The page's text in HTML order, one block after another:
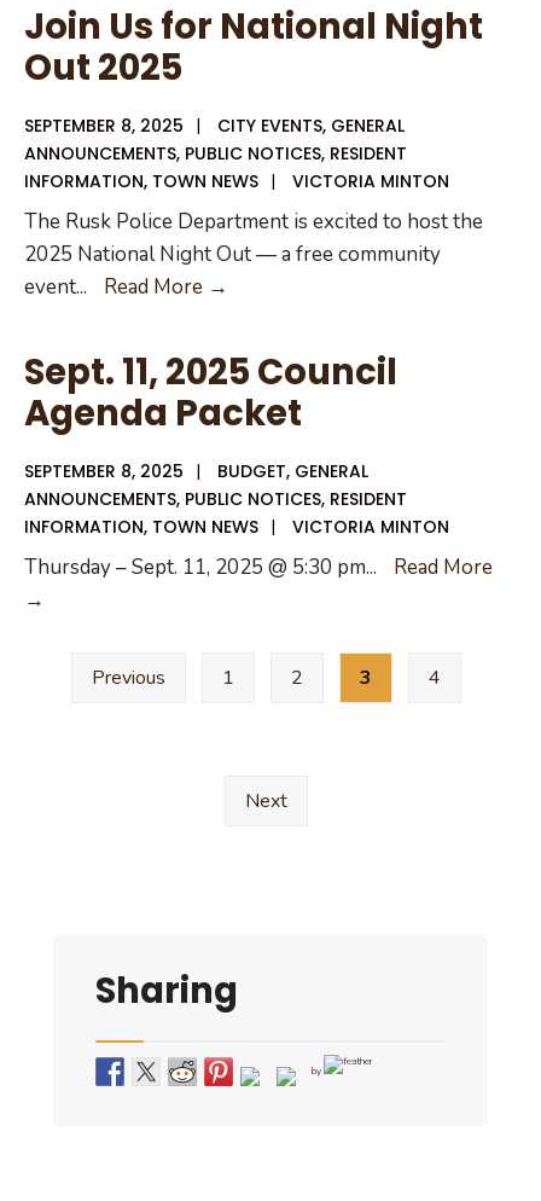
Join Us for National Night
Out 2025
SEPTEMBER 8, 2025 | CITY EVENTS, GENERAL
ANNOUNCEMENTS, PUBLIC NOTICES, RESIDENT
INFORMATION, TOWN NEWS | VICTORIA MINTON
The Rusk Police Department is excited to host the
2025 National Night Out — a free community
event... Read More →
for
National
Night
2025
Sept. 11, 2025 Council
Agenda Packet
SEPTEMBER 8, 2025 | BUDGET, GENERAL
ANNOUNCEMENTS, PUBLIC NOTICES, RESIDENT
INFORMATION, TOWN NEWS | VICTORIA MINTON
Thursday – Sept. 11, 2025 @ 5:30 pm...
Read More
→
Posts
pagination
Previous 1 2 3 4
Next
Sharing
by